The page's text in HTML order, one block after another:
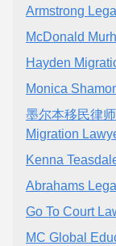
Armstrong Legal
McDonald
Hayden
Monica
墨尔本移民律
Migration
Kenna
Abrahams
Go To Court
MC Global